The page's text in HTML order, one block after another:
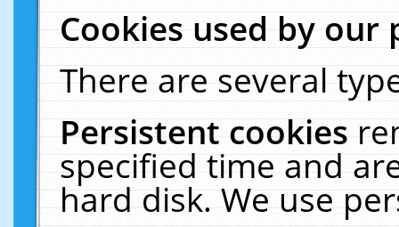
Cookies used by our
There are several
Persistent cookies
specified time and
hard disk. We use